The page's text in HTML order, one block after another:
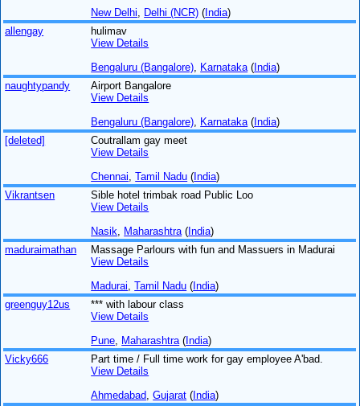
New Delhi
Delhi (NCR) (India)
allengay
hulimav
View Details
Bengaluru (Bangalore) Karnataka (India)
naughtypandy
Airport Bangalore
View Details
Bengaluru (Bangalore) Karnataka (India)
[deleted]
Coutrallam gay meet
View Details
Chennai ,Tamil Nadu (India)
Vikrantsen
Sible hotel trimbak road Public Loo
View Details
Nasik
Maharashtra (India)
maduraimathan
Massage Parlours with fun and Massuers in Madurai
View Details
Madurai ,Tamil Nadu (India)
greenguy12us
*** with labour class
View Details
Pune Maharashtra (India)
Vicky666
Part time / Full time work for gay employee A'bad.
View Details
Ahmedabad ,Gujarat (India)